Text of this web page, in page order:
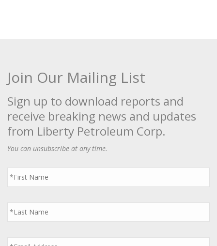
Join Our Mailing List
Sign up to download reports and
receive breaking news and updates
from Liberty Petroleum Corp.
You can unsubscribe at any time.
First
Name
*
Last
Name
*
Email *